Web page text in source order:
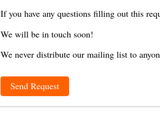
If you have any questions filling out this
We will be in touch soon!
We never distribute our mailing list to
Send Request